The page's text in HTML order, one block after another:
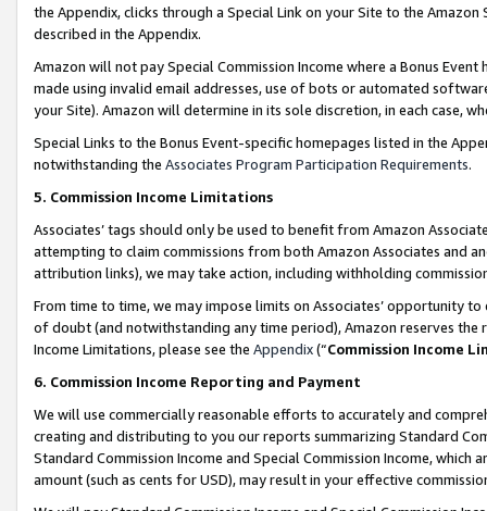
the Appendix, clicks through a Special Link on your Site to the
described in the Appendix.
Amazon will not pay Special Commission Income where a Bonus
made using invalid email addresses, use of bots or automated
your Site). Amazon will determine in its sole discretion, in each case,
Special Links to the Bonus Event-specific homepages listed in the
notwithstanding the Associates Program Participation Requirements.
5. Commission Income Limitations
Associates’ tags should only be used to benefit from Amazon
attempting to claim commissions from both Amazon Associates and
attribution links), we may take action, including withholding
From time to time, we may impose limits on Associates’ opportunity
of doubt (and notwithstanding any time period), Amazon reserves
Income Limitations, please see the Appendix(“Commission Income
6. Commission Income Reporting and Payment
We will use commercially reasonable efforts to accurately and
creating and distributing to you our reports summarizing Standard
Standard Commission Income and Special Commission Income,
amount (such as cents for USD), may result in your effective